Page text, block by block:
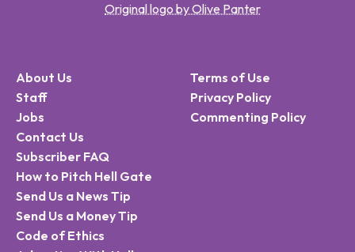
Original logo by Olive Panter
About Us
Staff
Jobs
Contact Us
Subscriber FAQ
How to Pitch Hell Gate
Send Us a News Tip
Send Us a Money Tip
Code of Ethics
Terms of Use
Privacy Policy
Commenting Policy